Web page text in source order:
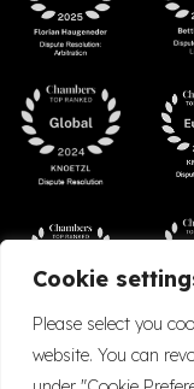
Cookie
Please select you
website. You can